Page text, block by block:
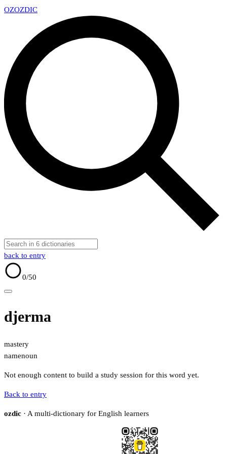
OZOZDIC
back to entry
0/50
djerma
mastery
namenoun
Not enough content to build a study session for this word yet.
Back to entry
ozdic · A multi-dictionary for English learners